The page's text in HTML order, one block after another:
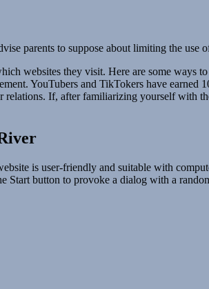
parents to suppose about limiting the use
websites they visit. Here are some ways
YouTubers and TikTokers have
relations. If, after familiarizing yourself with
is user-friendly and suitable with
button to provoke a dialog with a